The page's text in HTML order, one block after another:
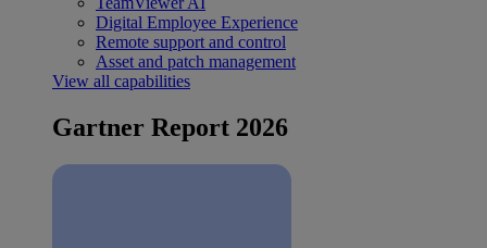
Digital Employee Experience
Remote support and control
Asset and patch management
View all capabilities
Gartner Report 2026